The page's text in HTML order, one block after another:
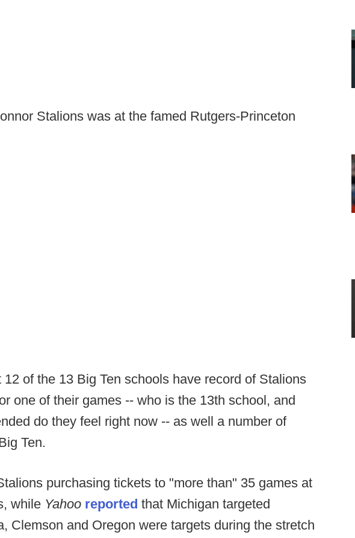
Stalions was at the famed Rutgers-Princeton
12 of the 13 Big Ten schools have record of Stalions
one of their games -- who is the 13th school, and
do they feel right now -- as well a number of
Ten.
purchasing tickets to "more than" 35 games at
while Yahoo reported that Michigan targeted
Clemson and Oregon were targets during the stretch